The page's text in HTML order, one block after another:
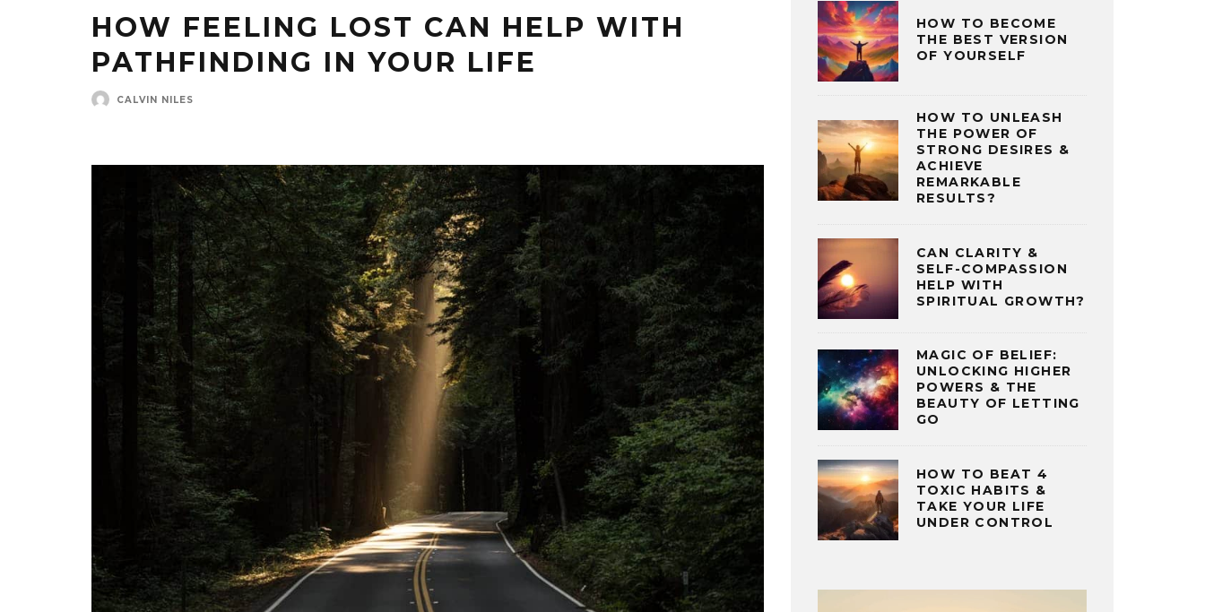
HOW FEELING LOST CAN HELP WITH
PATHFINDING IN YOUR LIFE
CALVIN NILES
HOW TO BECOME
THE BEST VERSION
OF YOURSELF
HOW TO UNLEASH
THE POWER OF
STRONG DESIRES &
ACHIEVE
REMARKABLE
RESULTS?
CAN CLARITY &
SELF-COMPASSION
HELP WITH
SPIRITUAL GROWTH?
MAGIC OF BELIEF:
UNLOCKING HIGHER
POWERS & THE
BEAUTY OF LETTING
GO
HOW TO BEAT 4
TOXIC HABITS &
TAKE YOUR LIFE
UNDER CONTROL